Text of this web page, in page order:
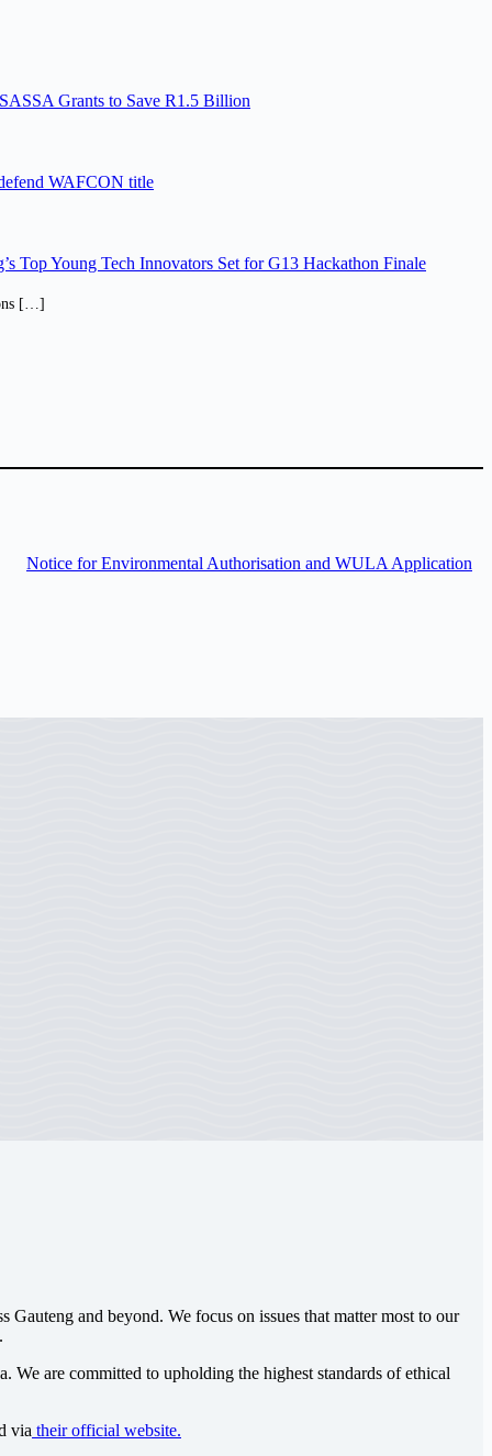
Grants to Save R1.5 Billion
WAFCON title
Top Young Tech Innovators Set for G13 Hackathon Finale
[…]
Notice for Environmental Authorisation and WULA Application
and beyond. We focus on issues that matter most to our
. We are committed to upholding the highest standards of ethical
via their official website.